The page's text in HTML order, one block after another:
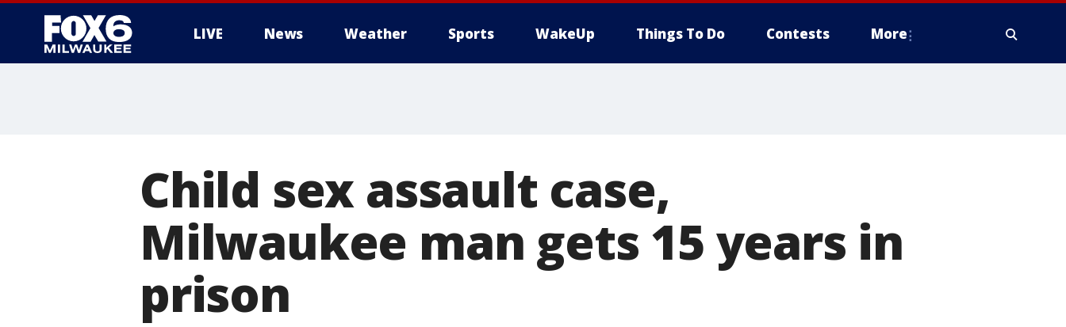
LIVE News Weather Sports WakeUp Things To Do Contests More
Child sex assault case,
Milwaukee man gets 15 years in
prison